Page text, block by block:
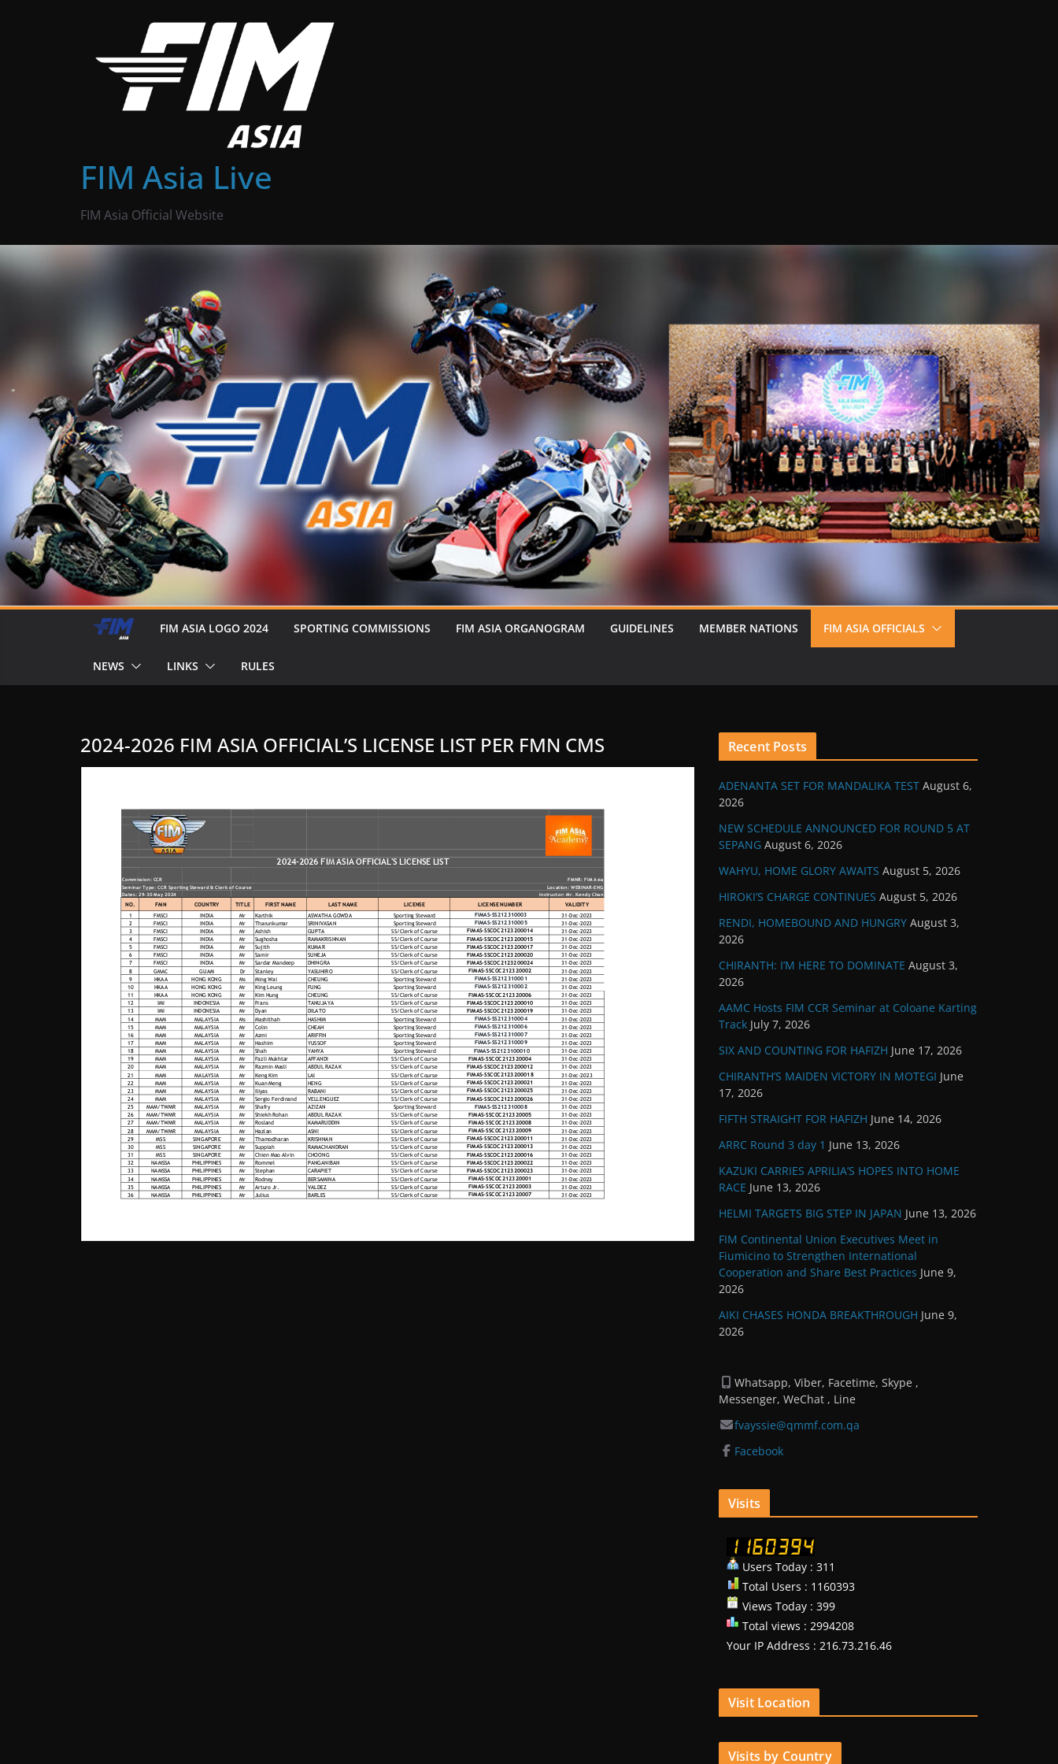
FIM Asia Live
FIM Asia Official Website
FIM ASIA LOGO 2024 SPORTING COMMISSIONS FIM ASIA ORGANOGRAM GUIDELINES MEMBER NATIONS FIM ASIA OFFICIALS
NEWS LINKS RULES
2024-2026 FIM ASIA OFFICIAL’S LICENSE LIST PER FMN CMS Recent Posts
ADENANTA SET FOR MANDALIKA TEST August 6,
2026
NEW SCHEDULE ANNOUNCED FOR ROUND 5 AT
SEPANG August 6, 2026
WAHYU, HOME GLORY AWAITS August 5, 2026
HIROKI’S CHARGE CONTINUES August 5, 2026
RENDI, HOMEBOUND AND HUNGRY August 3,
2026
CHIRANTH: I’M HERE TO DOMINATE August 3,
2026
AAMC Hosts FIM CCR Seminar at Coloane Karting
Track July 7, 2026
SIX AND COUNTING FOR HAFIZH June 17, 2026
CHIRANTH’S MAIDEN VICTORY IN MOTEGI June
17, 2026
FIFTH STRAIGHT FOR HAFIZH June 14, 2026
ARRC Round 3 day 1 June 13, 2026
KAZUKI CARRIES APRILIA’S HOPES INTO HOME
RACE June 13, 2026
HELMI TARGETS BIG STEP IN JAPAN June 13, 2026
FIM Continental Union Executives Meet in
Fiumicino to Strengthen International
Cooperation and Share Best Practices June 9,
2026
AIKI CHASES HONDA BREAKTHROUGH June 9,
2026
Whatsapp, Viber, Facetime, Skype ,
Messenger, WeChat , Line
fvayssie@qmmf.com.qa
Facebook
Visits
Users Today : 311
Total Users : 1160393
Views Today : 399
Total views : 2994208
Your IP Address : 216.73.216.46
Visit Location
Visits by Country